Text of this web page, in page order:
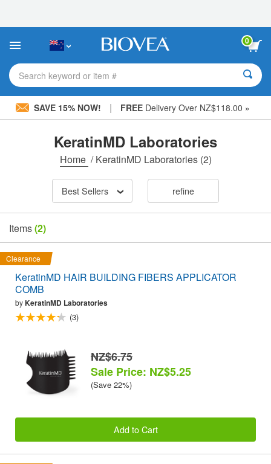
This
includes
accessibility
system.
0
Search keyword or item #
SAVE 15% NOW! | FREEDelivery Over NZ$118.00 »
KeratinMD Laboratories
Home /KeratinMD Laboratories(2)
Best Sellers refine
Items(2)
Clearance
KeratinMD HAIR BUILDING FIBERS APPLICATOR
COMB
byKeratinMD Laboratories
(3)
NZ$6.75
Sale Price: NZ$5.25
(Save 22%)
Add to Cart